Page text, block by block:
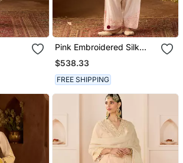
Pink Embroidered Silk
Chanderi Kurta Set
$538.33
FREE SHIPPING